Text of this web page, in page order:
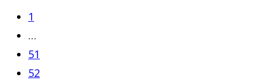
to
the
previous
page
1
…
51
52